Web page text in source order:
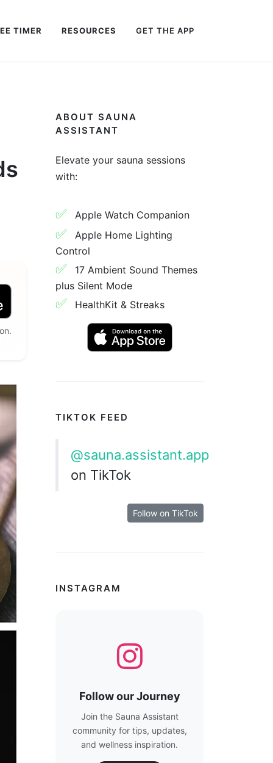
TIMER RESOURCES GET THE APP
ABOUT SAUNA
ASSISTANT
Elevate your sauna sessions
with:
✅ Apple Watch Companion
✅
Apple Home Lighting
Control
✅
17 Ambient Sound Themes
plus Silent Mode
✅ HealthKit & Streaks
TIKTOK FEED
@sauna.assistant.app
on TikTok
Follow on TikTok
INSTAGRAM
Follow our Journey
Join the Sauna Assistant
community for tips, updates,
and wellness inspiration.